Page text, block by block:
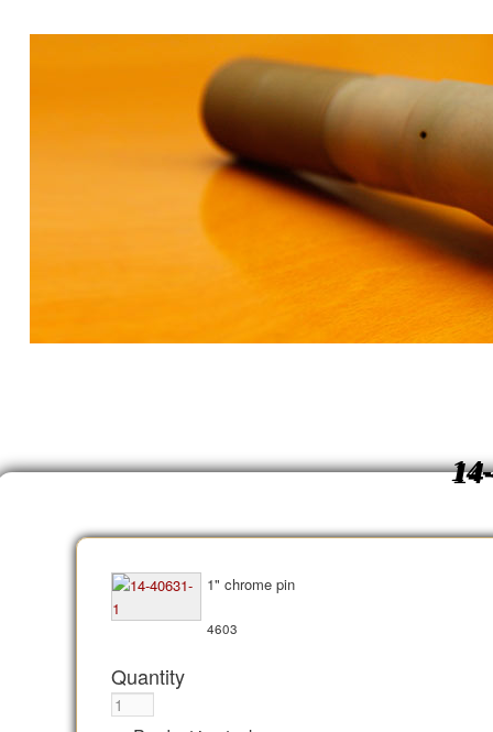
1" chrome pin
4603
Quantity